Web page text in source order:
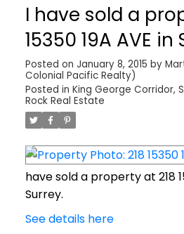
I have sold a
15350 19A AVE in
Posted on January 8, 2015 by
Colonial Pacific Realty)
Posted in King George Corridor,
Rock Real Estate
have sold a property at 218
Surrey.
See details here